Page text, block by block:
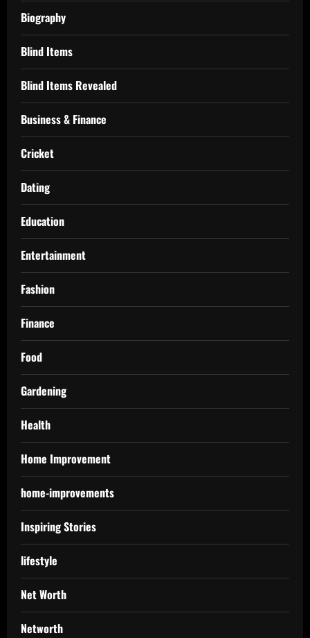
Biography
Blind Items
Blind Items Revealed
Business & Finance
Cricket
Dating
Education
Entertainment
Fashion
Finance
Food
Gardening
Health
Home Improvement
home-improvements
Inspiring Stories
lifestyle
Net Worth
Networth